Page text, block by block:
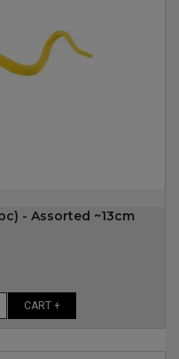
- Assorted ~13cm
CART +